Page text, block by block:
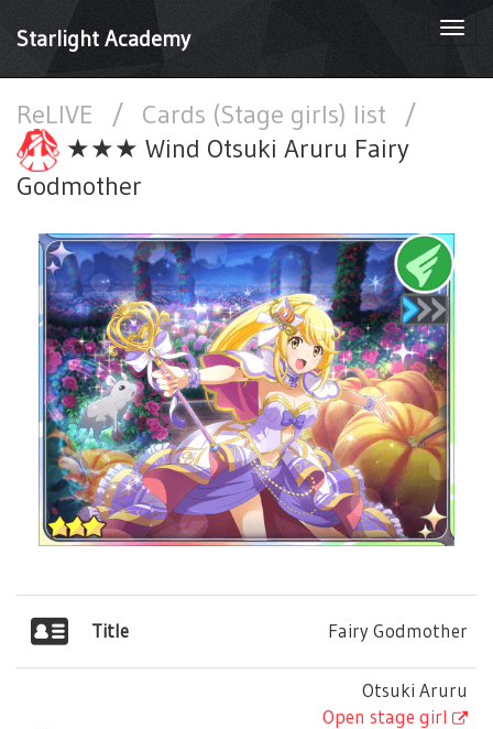
Starlight Academy
ReLIVE / Cards (Stage girls) list
/
★★★ Wind Otsuki Aruru Fairy
Godmother
Title Fairy Godmother
Otsuki Aruru
Open stage girl